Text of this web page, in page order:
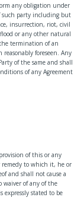
any obligation under
such party including but
insurrection, riot, civil
or any other natural
termination of an
foreseen. Any
of the same and shall
of any Agreement
of this or any
remedy to which it, he or
and shall not cause a
of any of the
expressly stated to be